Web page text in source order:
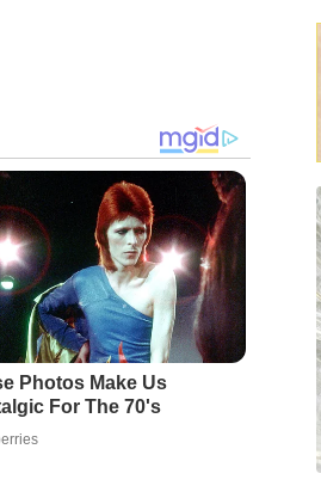
Photos Make Us
For The 70's